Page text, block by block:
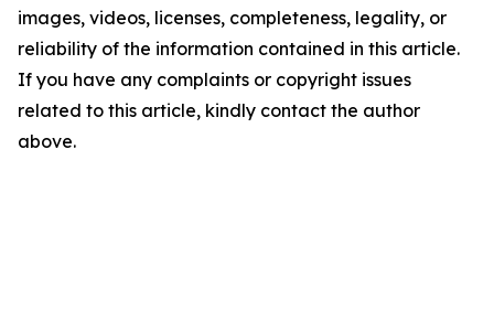
images, videos, licenses, completeness, legality, or
reliability of the information contained in this article.
If you have any complaints or copyright issues
related to this article, kindly contact the author
above.